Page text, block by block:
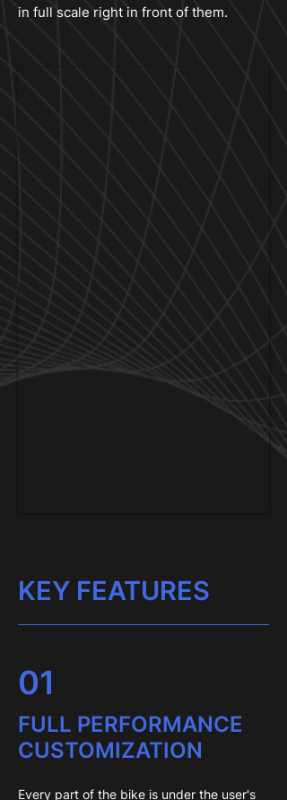
in full scale right in front of them.
KEY FEATURES
01
FULL PERFORMANCE
CUSTOMIZATION
Every part of the bike is under the user's